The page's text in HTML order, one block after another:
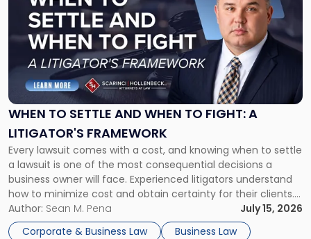
WHEN TO SETTLE AND WHEN TO FIGHT: A
LITIGATOR'S FRAMEWORK
Every lawsuit comes with a cost, and knowing when to settle
a lawsuit is one of the most consequential decisions a
business owner will face. Experienced litigators understand
how to minimize cost and obtain certainty for their clients.
For many business owners, the decision is viewed almost
entirely through a financial lens: What will it cost […]
Author: Sean M. Pena
July 15, 2026
Corporate & Business Law
Business Law
-
"When
Settle
and
When
Fight:
A
Litigator's
Framework"